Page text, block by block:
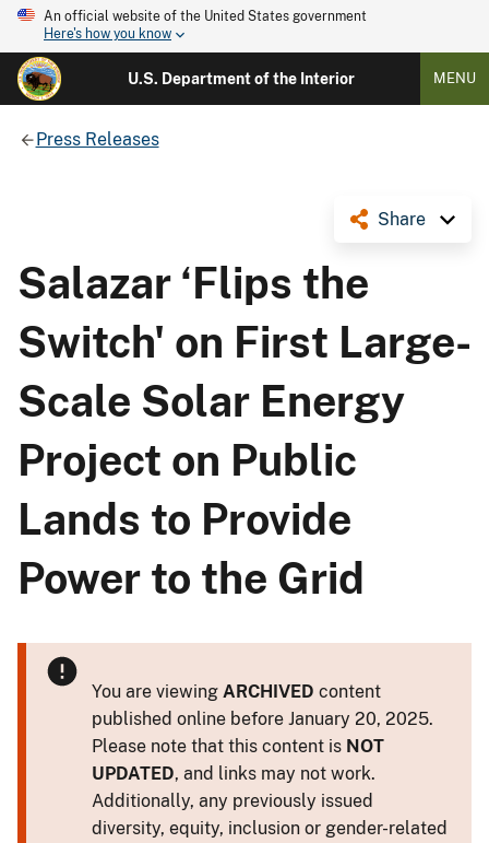
An official website of the United States government
Here's how you know
U.S. Department of the Interior MENU
Press Releases
Share
Salazar ‘Flips the
Switch' on First Large-
Scale Solar Energy
Project on Public
Lands to Provide
Power to the Grid
You are viewing ARCHIVED content
published online before January 20, 2025.
Please note that this content is NOT
UPDATED, and links may not work.
Additionally, any previously issued
diversity, equity, inclusion or gender-related